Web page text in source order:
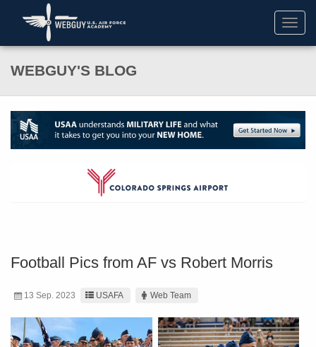
WEBGUY'S BLOG
Football Pics from AF vs Robert Morris
13 Sep. 2023 USAFA Web Team